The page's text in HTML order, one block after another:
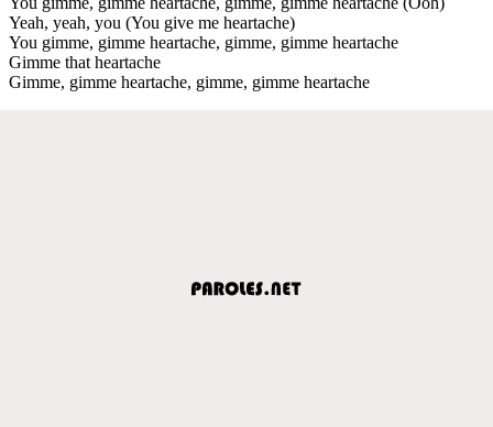
Yeah, yeah, you (You give me heartache)
You gimme, gimme heartache, gimme, gimme heartache
Gimme that heartache
Gimme, gimme heartache, gimme, gimme heartache